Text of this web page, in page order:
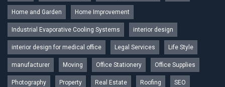
Home and Garden Home Improvement
Industrial Evaporative Cooling Systems interior design
interior design for medical office Legal Services Life Style
manufacturer Moving Office Stationery Office Supplies
Photography Property Real Estate Roofing SEO